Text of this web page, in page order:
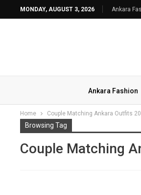
MONDAY, AUGUST 3, 2026 Ankara
Ankara Fashion
Home Couple Matching Ankara Outfits
Browsing Tag
Couple Matching